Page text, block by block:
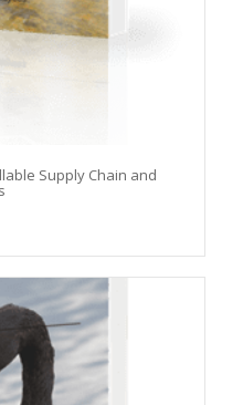
Supply Chain and